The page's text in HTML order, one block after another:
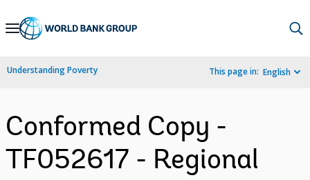
Skip
Navigation
Understanding Poverty This page in: English
Conformed Copy -
TF052617 - Regional